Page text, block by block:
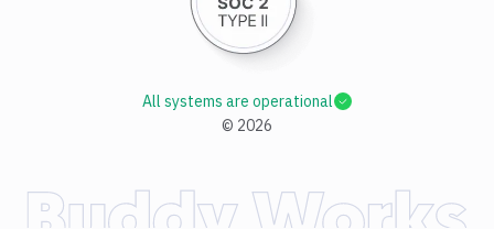
© 2026
All systems are operational